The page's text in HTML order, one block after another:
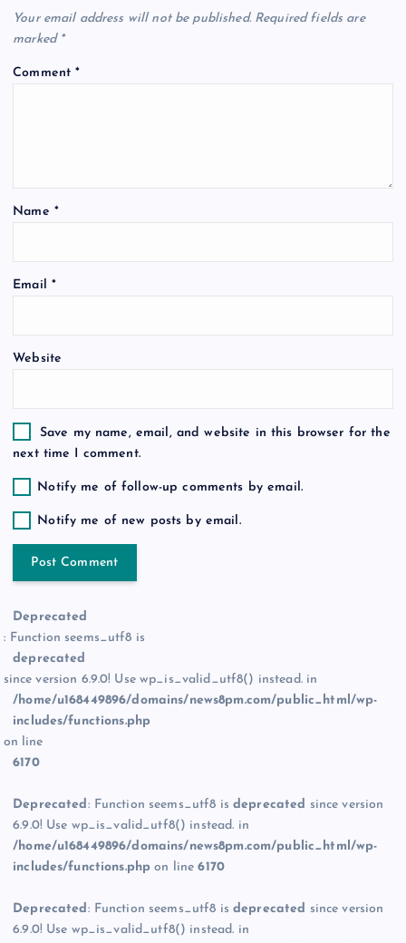
i
g
n
Your email address will not be published. Required fields are
marked *
Comment*
Name *
Email *
Website
Save my name, email, and website in this browser for the
next time I comment.
Notify me of follow-up comments by email.
Notify me of new posts by email.
Deprecated
: Function seems_utf8 is
deprecated
since version 6.9.0! Use wp_is_valid_utf8() instead. in
/home/u168449896/domains/news8pm.com/public_html/wp-
includes/functions.php
on line
6170
Deprecated: Function seems_utf8 isdeprecated since version
6.9.0! Use wp_is_valid_utf8() instead. in
/home/u168449896/domains/news8pm.com/public_html/wp-
includes/functions.php on line6170
Deprecated: Function seems_utf8 isdeprecated since version
6.9.0! Use wp_is_valid_utf8() instead. in